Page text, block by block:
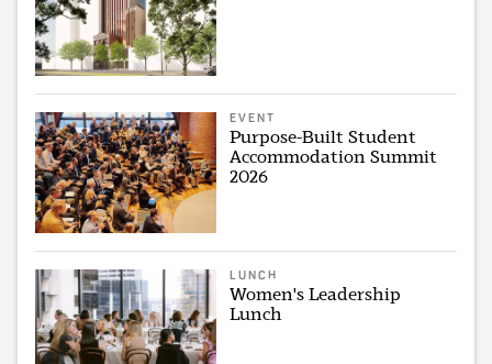
EVENT
Purpose-Built Student
Accommodation Summit
2026
LUNCH
Women's Leadership
Lunch